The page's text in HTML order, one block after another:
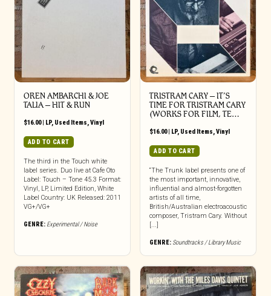
OREN AMBARCHI & JOE
TALIA – HIT & RUN
$16.00| LP, Used Items,Vinyl
ADD TO CART
The third in the Touch white
label series. Duo live at Cafe Oto
Label: Touch – Tone 45.3 Format:
Vinyl, LP, Limited Edition, White
Label Country: UK Released: 2011
VG+/VG+
GENRE: Experimental / Noise
TRISTRAM CARY ‎– IT’S
TIME FOR TRISTRAM CARY
(WORKS FOR FILM, TE…
$16.00| LP, Used Items,Vinyl
ADD TO CART
“The Trunk label presents one of
the most important, innovative,
influential and almost-forgotten
artists of all time,
British/Australian electroacoustic
composer, Tristram Cary. Without
[...]
GENRE: Soundtracks / Library Music